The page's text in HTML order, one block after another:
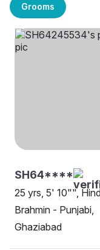
Grooms
SH64****
25 yrs, 5' 10"",
Brahmin - Punjabi,
Ghaziabad